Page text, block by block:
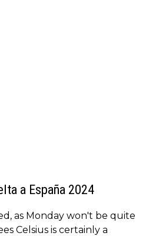
a España 2024
as Monday won't be quite
Celsius is certainly a